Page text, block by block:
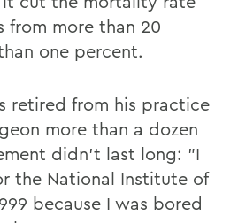
from more than 20
one percent.
retired from his practice
more than a dozen
didn't last long: "I
the National Institute of
because I was bored